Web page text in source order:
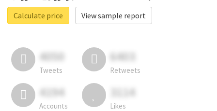
Calculate price
View sample report
4050
Tweets
6403
Retweets
4194
Accounts
3114
Likes